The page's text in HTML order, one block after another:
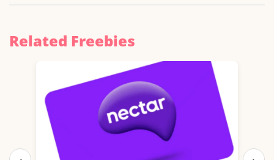
Related Freebies